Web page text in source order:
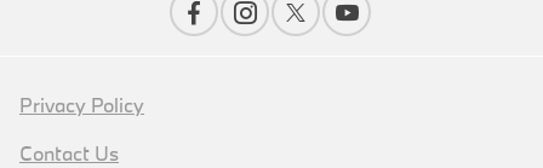
Privacy Policy
Contact Us